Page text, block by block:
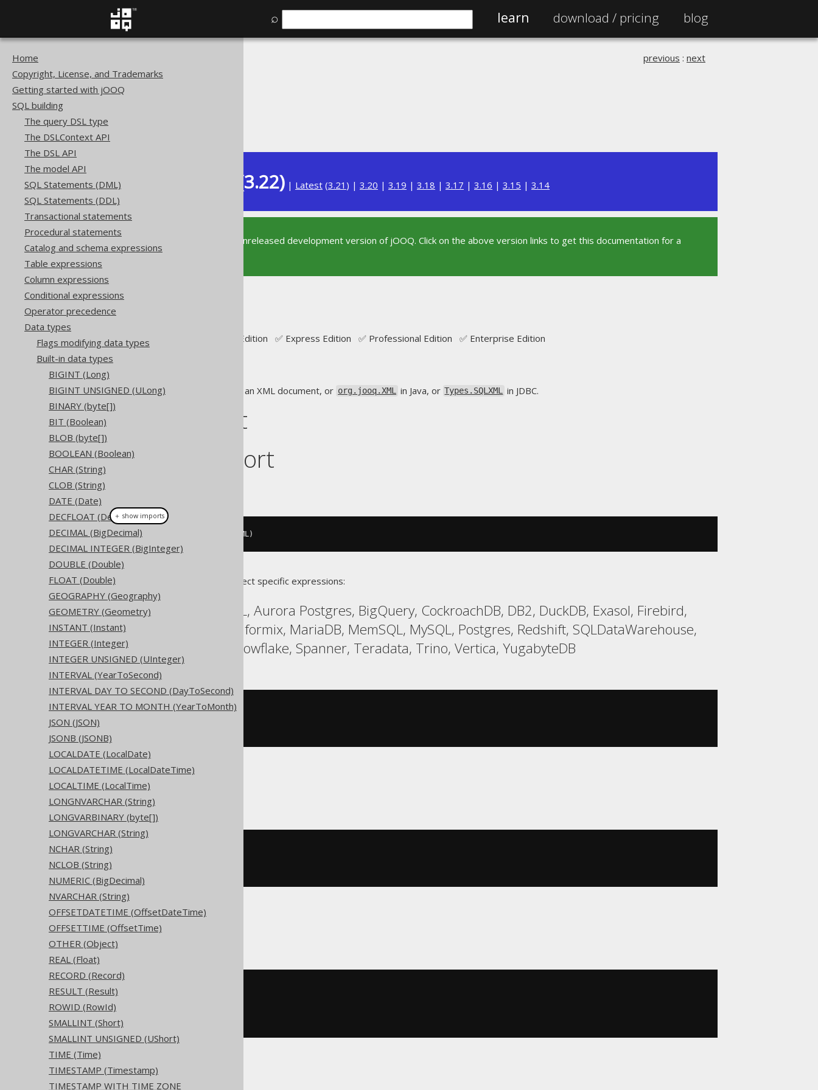
⌕ learn download / pricing blog
Home
Copyright, License, and Trademarks
Getting started with jOOQ
SQL building
The query DSL type
The DSLContext API
The DSL API
The model API
SQL Statements (DML)
SQL Statements (DDL)
Transactional statements
Procedural statements
Catalog and schema expressions
Table expressions
Column expressions
Conditional expressions
Operator precedence
Data types
Flags modifying data types
Built-in data types
BIGINT (Long)
BIGINT UNSIGNED (ULong)
BINARY (byte[])
BIT (Boolean)
BLOB (byte[])
BOOLEAN (Boolean)
CHAR (String)
CLOB (String)
DATE (Date)
DECFLOAT (Decfloat)
DECIMAL (BigDecimal)
DECIMAL INTEGER (BigInteger)
DOUBLE (Double)
FLOAT (Double)
GEOGRAPHY (Geography)
GEOMETRY (Geometry)
INSTANT (Instant)
INTEGER (Integer)
INTEGER UNSIGNED (UInteger)
INTERVAL (YearToSecond)
INTERVAL DAY TO SECOND (DayToSecond)
INTERVAL YEAR TO MONTH (YearToMonth)
JSON (JSON)
JSONB (JSONB)
LOCALDATE (LocalDate)
LOCALDATETIME (LocalDateTime)
LOCALTIME (LocalTime)
LONGNVARCHAR (String)
LONGVARBINARY (byte[])
LONGVARCHAR (String)
NCHAR (String)
NCLOB (String)
NUMERIC (BigDecimal)
NVARCHAR (String)
OFFSETDATETIME (OffsetDateTime)
OFFSETTIME (OffsetTime)
OTHER (Object)
REAL (Float)
RECORD (Record)
RESULT (Result)
ROWID (RowId)
SMALLINT (Short)
SMALLINT UNSIGNED (UShort)
TIME (Time)
TIMESTAMP (Timestamp)
TIMESTAMP WITH TIME ZONE
SQL building
previous : next
Available in versions: Dev (3.22) | Latest (3.21 ) | 3.20 | 3.19 | 3.18 | 3.17 | 3.16 | 3.15 | 3.14
This documentation is for the unreleased development version of jOOQ. Click on the above version links to get this documentation for a
supported version of jOOQ.
XML (XML)
Supported by ✅ Open Source Edition ✅ Express Edition ✅ Professional Edition ✅ Enterprise Edition
The XMLdata type represents an XML document, or org.jooq.XML in Java, or Types.SQLXML in JDBC.
DDL support
Dialect support
createTable XML)
Translates to the following dialect specific expressions:
Access, Aurora MySQL, Aurora Postgres, BigQuery, CockroachDB, DB2, DuckDB, Exasol, Firebird,
H2, HSQLDB, Hana, Informix, MariaDB, MemSQL, MySQL, Postgres, Redshift, SQLDataWarehouse,
SQLServer, SQLite, Snowflake, Spanner, Teradata, Trino, Vertica, YugabyteDB
CREATE TABLE t (
ASE, Sybase
ClickHouse
CREATE
)
ENGINE
Databricks
＋ show imports